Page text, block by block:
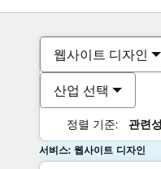
웹사이트 디자인
산업 선택
정렬 기준: 관련성
서비스: 웹사이트 디자인